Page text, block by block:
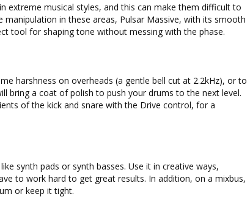
extreme musical styles, and this can make them difficult to
in these areas, Pulsar Massive, with its smooth
tool for shaping tone without messing with the phase.
harshness on overheads (a gentle bell cut at 2.2kHz), or to
bring a coat of polish to push your drums to the next level.
of the kick and snare with the Drive control, for a
synth pads or synth basses. Use it in creative ways,
to work hard to get great results. In addition, on a mixbus,
or keep it tight.